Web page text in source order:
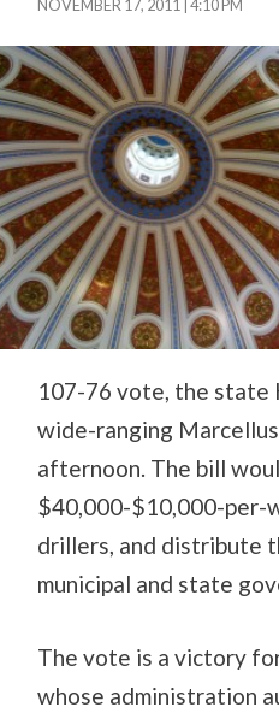
NOVEMBER 17, 2011 | 4:10 PM
107-76 vote, the state
wide-ranging
afternoon. The bill
$40,000-$10,000-per-
drillers, and distribute
municipal and state
The vote is a victory
whose administration